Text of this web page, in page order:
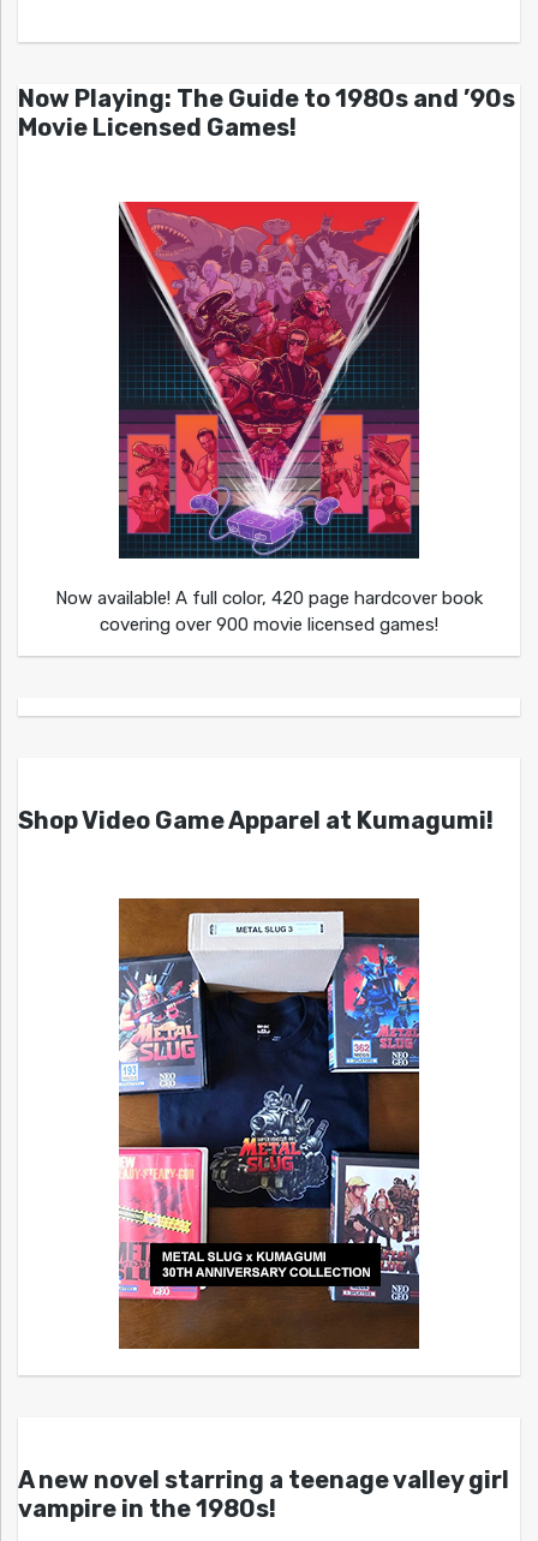
Now Playing: The Guide to 1980s and ’90s
Movie Licensed Games!
Now available! A full color, 420 page hardcover book
covering over 900 movie licensed games!
Shop Video Game Apparel at Kumagumi!
A new novel starring a teenage valley girl
vampire in the 1980s!